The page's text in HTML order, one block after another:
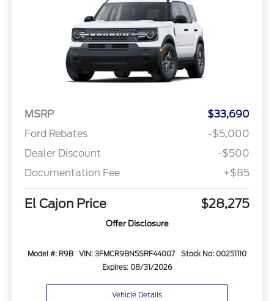
MSRP
$33,690
Ford Rebates
-$5,000
Dealer Discount
-$500
Documentation Fee
+$85
El Cajon Price $28,275
Offer Disclosure
Model #: R9B VIN: 3FMCR9BN5SRF44007
Stock No: 00251110
Expires: 08/31/2026
Vehicle Details